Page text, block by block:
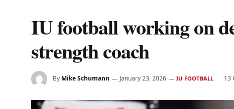
IU football working on
strength coach
By Mike Schumann January 23, 2026 IU FOOTBALL 13